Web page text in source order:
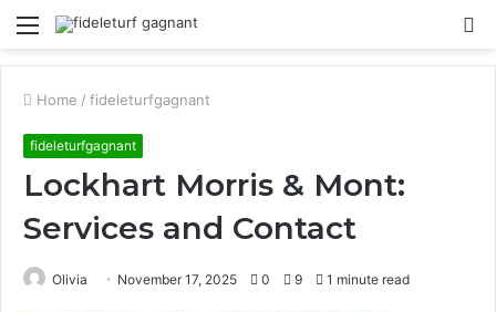
Menu
Home / fideleturfgagnant
fideleturfgagnant
Lockhart Morris & Mont:
Services and Contact
Olivia November 17, 2025 0 9 1 minute read